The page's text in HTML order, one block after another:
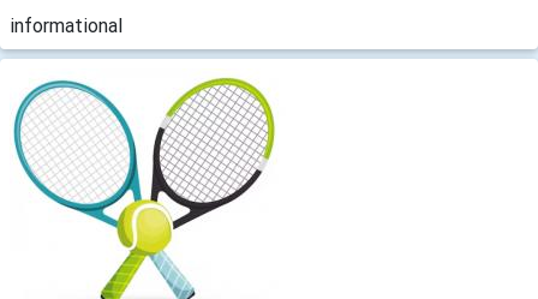
informational